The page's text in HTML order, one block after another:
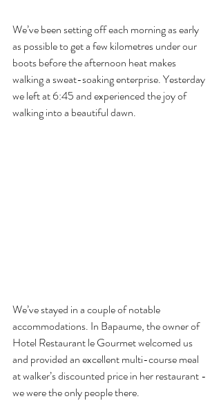
We’ve been setting off each morning as early
as possible to get a few kilometres under our
boots before the afternoon heat makes
walking a sweat-soaking enterprise. Yesterday
we left at 6:45 and experienced the joy of
walking into a beautiful dawn.
We’ve stayed in a couple of notable
accommodations. In Bapaume, the owner of
Hotel Restaurant le Gourmet welcomed us
and provided an excellent multi-course meal
at walker’s discounted price in her restaurant -
we were the only people there.